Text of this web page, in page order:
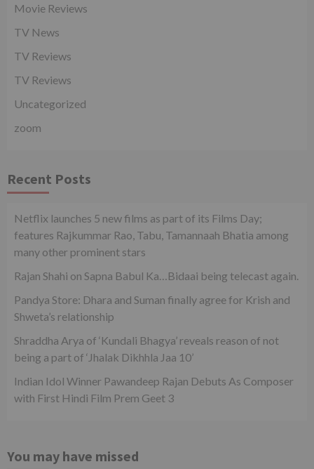
Movie Reviews
TV News
TV Reviews
TV Reviews
Uncategorized
zoom
Recent Posts
Netflix launches 5 new films as part of its Films Day;
features Rajkummar Rao, Tabu, Tamannaah Bhatia among
many other prominent stars
Rajan Shahi on Sapna Babul Ka…Bidaai being telecast again.
Pandya Store: Dhara and Suman finally agree for Krish and
Shweta’s relationship
Shraddha Arya of ‘Kundali Bhagya’ reveals reason of not
being a part of ‘Jhalak Dikhhla Jaa 10’
Indian Idol Winner Pawandeep Rajan Debuts As Composer
with First Hindi Film Prem Geet 3
You may have missed